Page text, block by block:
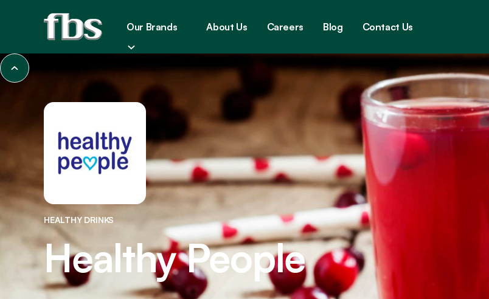
Our Brands About Us Careers Blog Contact Us
HEALTHY DRINKS
Healthy People